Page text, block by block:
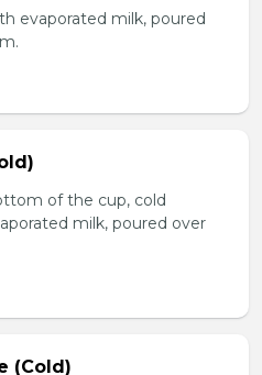
evaporated milk, poured
of the cup, cold
milk, poured over
(Cold)